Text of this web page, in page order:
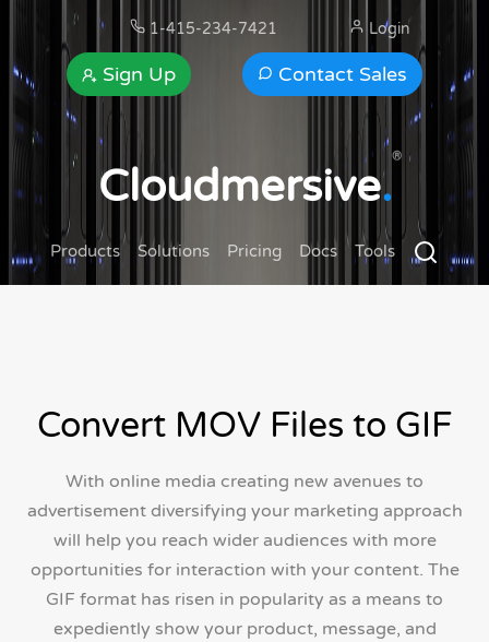
1-415-234-7421
Contact Sales
Sign Up
Login
Cloudmersive.
®
Products Solutions Pricing Docs Tools
Convert MOV Files to GIF
With online media creating new avenues to
advertisement diversifying your marketing approach
will help you reach wider audiences with more
opportunities for interaction with your content. The
GIF format has risen in popularity as a means to
expediently show your product, message, and